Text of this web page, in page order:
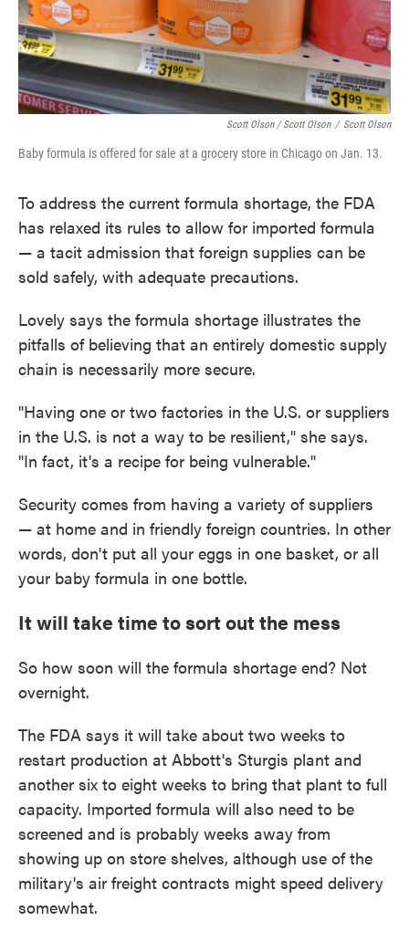
Scott Olson / Scott Olson / Scott Olson
Baby formula is offered for sale at a grocery store in Chicago on Jan. 13.
To address the current formula shortage, the FDA
has relaxed its rules to allow for imported formula
— a tacit admission that foreign supplies can be
sold safely, with adequate precautions.
Lovely says the formula shortage illustrates the
pitfalls of believing that an entirely domestic supply
chain is necessarily more secure.
"Having one or two factories in the U.S. or suppliers
in the U.S. is not a way to be resilient," she says.
"In fact, it's a recipe for being vulnerable."
Security comes from having a variety of suppliers
— at home and in friendly foreign countries. In other
words, don't put all your eggs in one basket, or all
your baby formula in one bottle.
It will take time to sort out the mess
So how soon will the formula shortage end? Not
overnight.
The FDA says it will take about two weeks to
restart production at Abbott's Sturgis plant and
another six to eight weeks to bring that plant to full
capacity. Imported formula will also need to be
screened and is probably weeks away from
showing up on store shelves, although use of the
military's air freight contracts might speed delivery
somewhat.